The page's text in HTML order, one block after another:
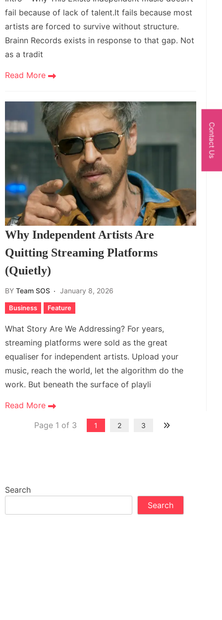
fail because of lack of talent.It fails because most
artists are forced to survive without structure.
Brainn Records exists in response to that gap. Not
as a tradit
Read More
Why Independent Artists Are
Quitting Streaming Platforms
(Quietly)
BY Team SOS January 8, 2026
Business Feature
What Story Are We Addressing? For years,
streaming platforms were sold as the great
equaliser for independent artists. Upload your
music, reach the world, let the algorithm do the
work. But beneath the surface of playli
Read More
Page 1 of 3
1 2 3
Search
Search
Contact Us